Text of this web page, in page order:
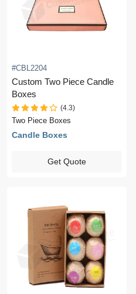
#CBL2204
Custom Two Piece Candle
Boxes
(4.3)
Two Piece Boxes
Candle Boxes
Get Quote